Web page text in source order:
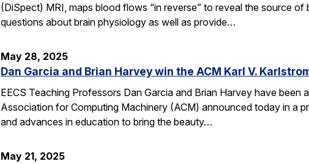
(DiSpect) MRI, maps blood flows “in reverse” to reveal the source
questions about brain physiology as well as provide…
May 28, 2025
Dan Garcia and Brian Harvey win the ACM Karl V.
EECS Teaching Professors Dan Garcia and Brian Harvey have
Association for Computing Machinery (ACM) announced today in a
and advances in education to bring the beauty…
May 21, 2025